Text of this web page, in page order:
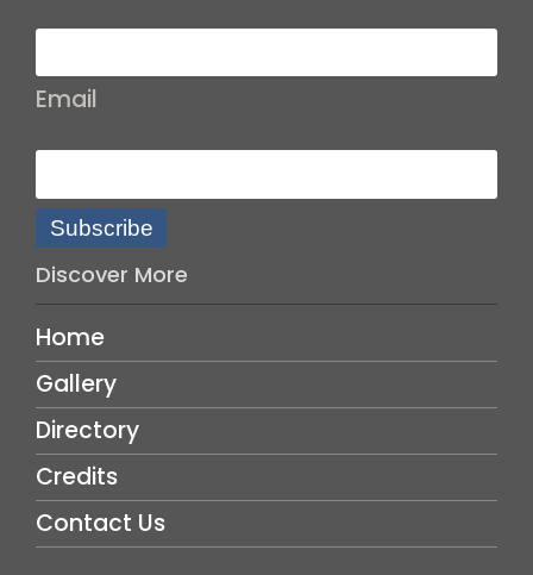
Email
Subscribe
Discover More
Home
Gallery
Directory
Credits
Contact Us